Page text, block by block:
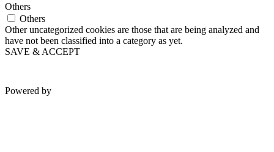
Others
Others
Other uncategorized cookies are those that are being analyzed and
have not been classified into a category as yet.
SAVE & ACCEPT
Powered by